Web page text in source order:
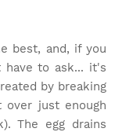
best, and, if you
to ask... it's
by breaking
over just enough
The egg drains